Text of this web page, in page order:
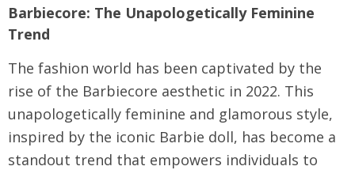
Barbiecore: The Unapologetically Feminine
Trend
The fashion world has been captivated by the
rise of the Barbiecore aesthetic in 2022. This
unapologetically feminine and glamorous style,
inspired by the iconic Barbie doll, has become a
standout trend that empowers individuals to